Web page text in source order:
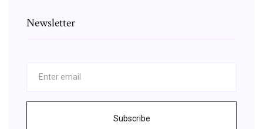
Newsletter
Subscribe